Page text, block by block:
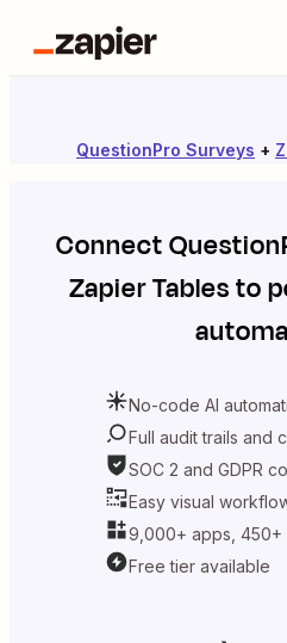
QuestionPro Surveys +
Connect
Zapier Tablesto
No-code AI
Full audit trails and
SOC 2 and GDPR
Easy visual
9,000+ apps, 450+
Free tier available